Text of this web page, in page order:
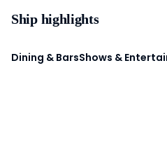
Ship highlights
Dining & BarsShows &